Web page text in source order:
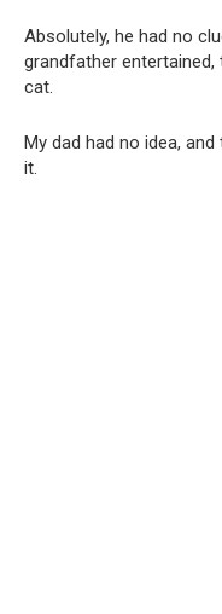
Absolutely, he had no
grandfather
cat.
My dad had no idea,
it.